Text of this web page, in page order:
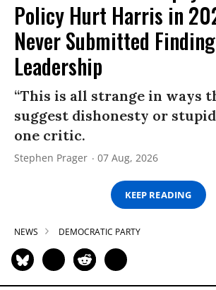
Policy Hurt Harris in
Never Submitted
Leadership
“This is all strange in ways
suggest dishonesty or
one critic.
Stephen Prager 07 Aug, 2026
KEEP READING
NEWS DEMOCRATIC PARTY